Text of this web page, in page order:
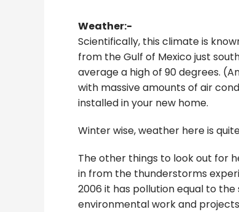
Weather:-
Scientifically, this climate is
from the Gulf of Mexico just
average a high of 90 degrees.
with massive amounts of air
installed in your new home.
Winter wise, weather here is
The other things to look out for
in from the thunderstorms
2006 it has pollution equal to
environmental work and